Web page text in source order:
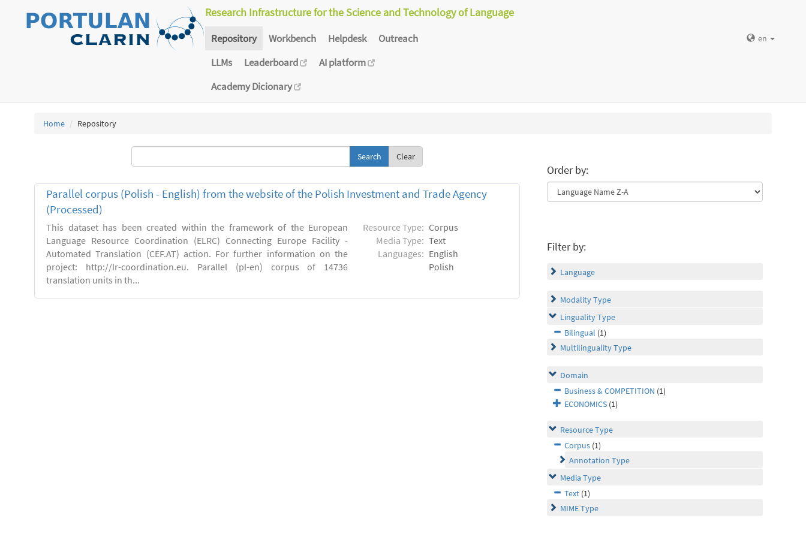
Research Infrastructure for the Science and Technology of Language
Repository Workbench Helpdesk
Outreach
LLMs
Leaderboard
AI platform
Academy Dicionary
en
Home Repository
Clear
Parallel corpus (Polish - English) from the website of the Polish Investment and Trade Agency
(Processed)
This dataset has been created within the framework of the European
Language Resource Coordination (ELRC) Connecting Europe Facility -
Automated Translation (CEF.AT) action. For further information on the
project: http://lr-coordination.eu. Parallel (pl-en) corpus of 14736
translation units in th...
Resource Type: Corpus
Media Type: Text
Languages: English
Polish
Order by:
Filter by:
Language
Modality Type
Linguality Type
Bilingual (1)
Multilinguality Type
Domain
Business & COMPETITION (1)
ECONOMICS (1)
Resource Type
Corpus (1)
Annotation Type
Media Type
Text (1)
MIME Type